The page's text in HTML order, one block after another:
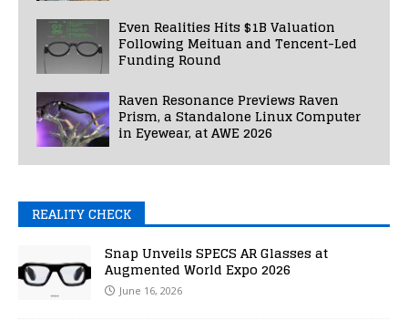
Even Realities Hits $1B Valuation
Following Meituan and Tencent-Led
Funding Round
Raven Resonance Previews Raven
Prism, a Standalone Linux Computer
in Eyewear, at AWE 2026
REALITY CHECK
Snap Unveils SPECS AR Glasses at
Augmented World Expo 2026
June 16, 2026